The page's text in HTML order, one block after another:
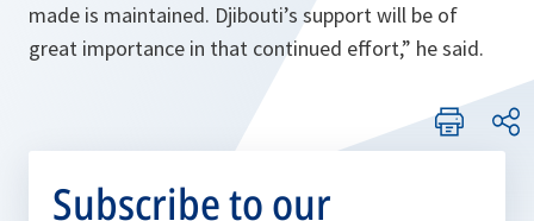
made is maintained. Djibouti’s support will be of
great importance in that continued effort,” he said.
Subscribe to our